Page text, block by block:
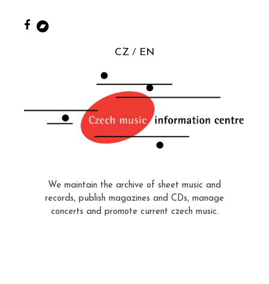
CZ EN
We maintain the archive of sheet music and
records, publish magazines and CDs, manage
concerts and promote current czech music.